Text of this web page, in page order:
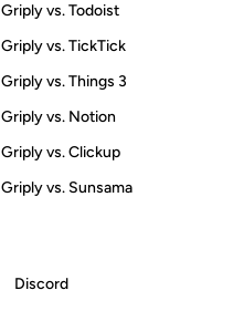
Griply vs. Todoist
Griply vs. TickTick
Griply vs. Things 3
Griply vs. Notion
Griply vs. Clickup
Griply vs. Sunsama
Discord